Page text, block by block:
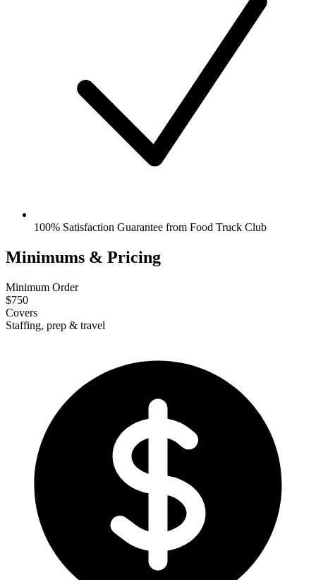
100% Satisfaction Guarantee from Food Truck Club
Minimums & Pricing
Minimum Order
$750
Covers
Staffing, prep & travel